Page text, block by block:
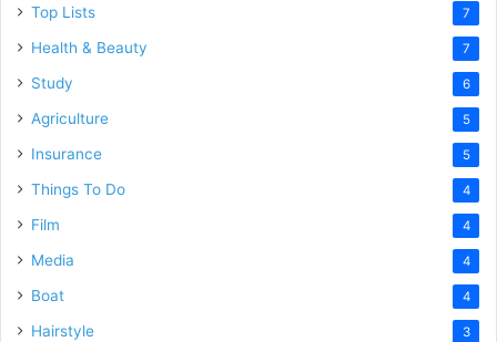
Top Lists 7
Health & Beauty 7
Study 6
Agriculture 5
Insurance 5
Things To Do 4
Film 4
Media 4
Boat 4
Hairstyle 3